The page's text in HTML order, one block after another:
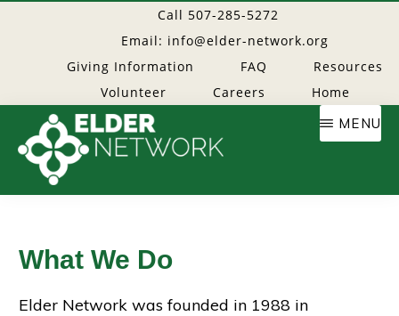
main
Call 507-285-5272
Email: info@elder-network.org
Giving Information
FAQ
Resources
Volunteer
Careers Home
Network
to
age
well
MENU
What We Do
Elder Network was founded in 1988 in